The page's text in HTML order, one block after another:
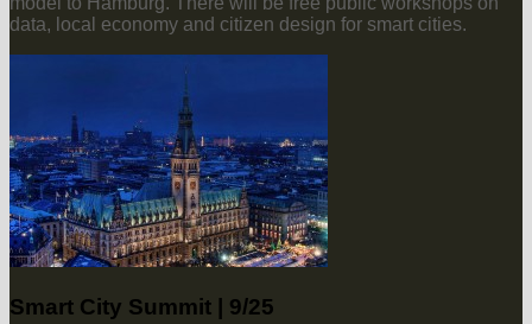
data, local economy and citizen design for smart cities.
Smart City Summit | 9/25